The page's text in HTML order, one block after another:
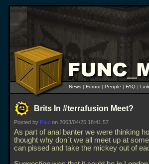
News | Forum | People | FAQ |
Brits In #terrafusion Meet?
Posted by Paul on 2003/04/25 18:41:57
As part of anal banter we were thinking
thought why don`t we all meet up at
can pissed and take the mickey out of